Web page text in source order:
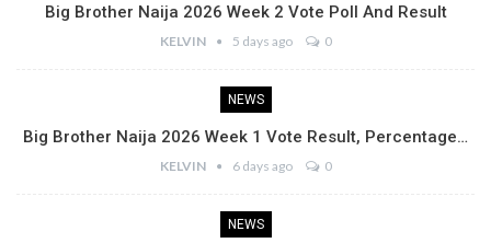
Big Brother Naija 2026 Week 2 Vote Poll And Result
KELVIN 5 days ago 0
NEWS
Big Brother Naija 2026 Week 1 Vote Result, Percentage…
KELVIN 6 days ago 0
NEWS